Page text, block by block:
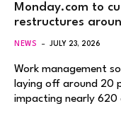
Monday.com to
restructures
NEWS JULY 23, 2026
Work management
laying off around 20
impacting nearly 620